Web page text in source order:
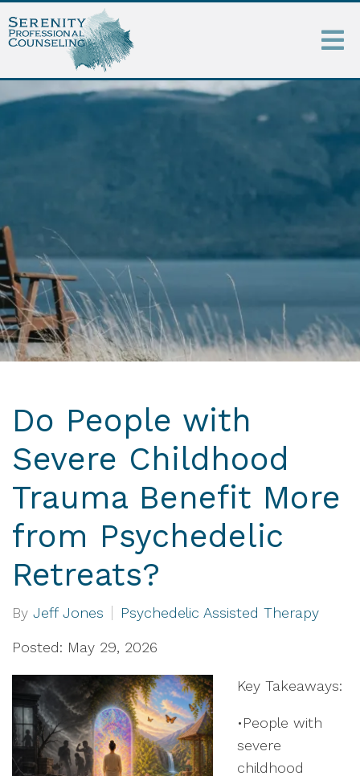
Do People with
Severe Childhood
Trauma Benefit More
from Psychedelic
Retreats?
By Jeff Jones Psychedelic Assisted Therapy
Posted: May 29, 2026
Key Takeaways:
•People with
severe
childhood